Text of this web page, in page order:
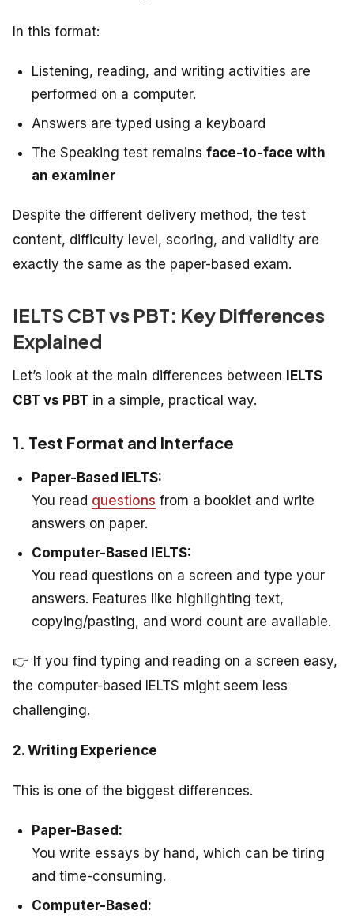
In this format:
Listening, reading, and writing activities are
performed on a computer.
Answers are typed using a keyboard
The Speaking test remains face-to-face with
an examiner
Despite the different delivery method, the test
content, difficulty level, scoring, and validity are
exactly the same as the paper-based exam.
IELTS CBT vs PBT: Key Differences
Explained
Let’s look at the main differences between IELTS
CBT vs PBT in a simple, practical way.
1. Test Format and Interface
Paper-Based IELTS:
You read questions from a booklet and write
answers on paper.
Computer-Based IELTS:
You read questions on a screen and type your
answers. Features like highlighting text,
copying/pasting, and word count are available.
👉 If you find typing and reading on a screen easy,
the computer-based IELTS might seem less
challenging.
2. Writing Experience
This is one of the biggest differences.
Paper-Based:
You write essays by hand, which can be tiring
and time-consuming.
Computer-Based: